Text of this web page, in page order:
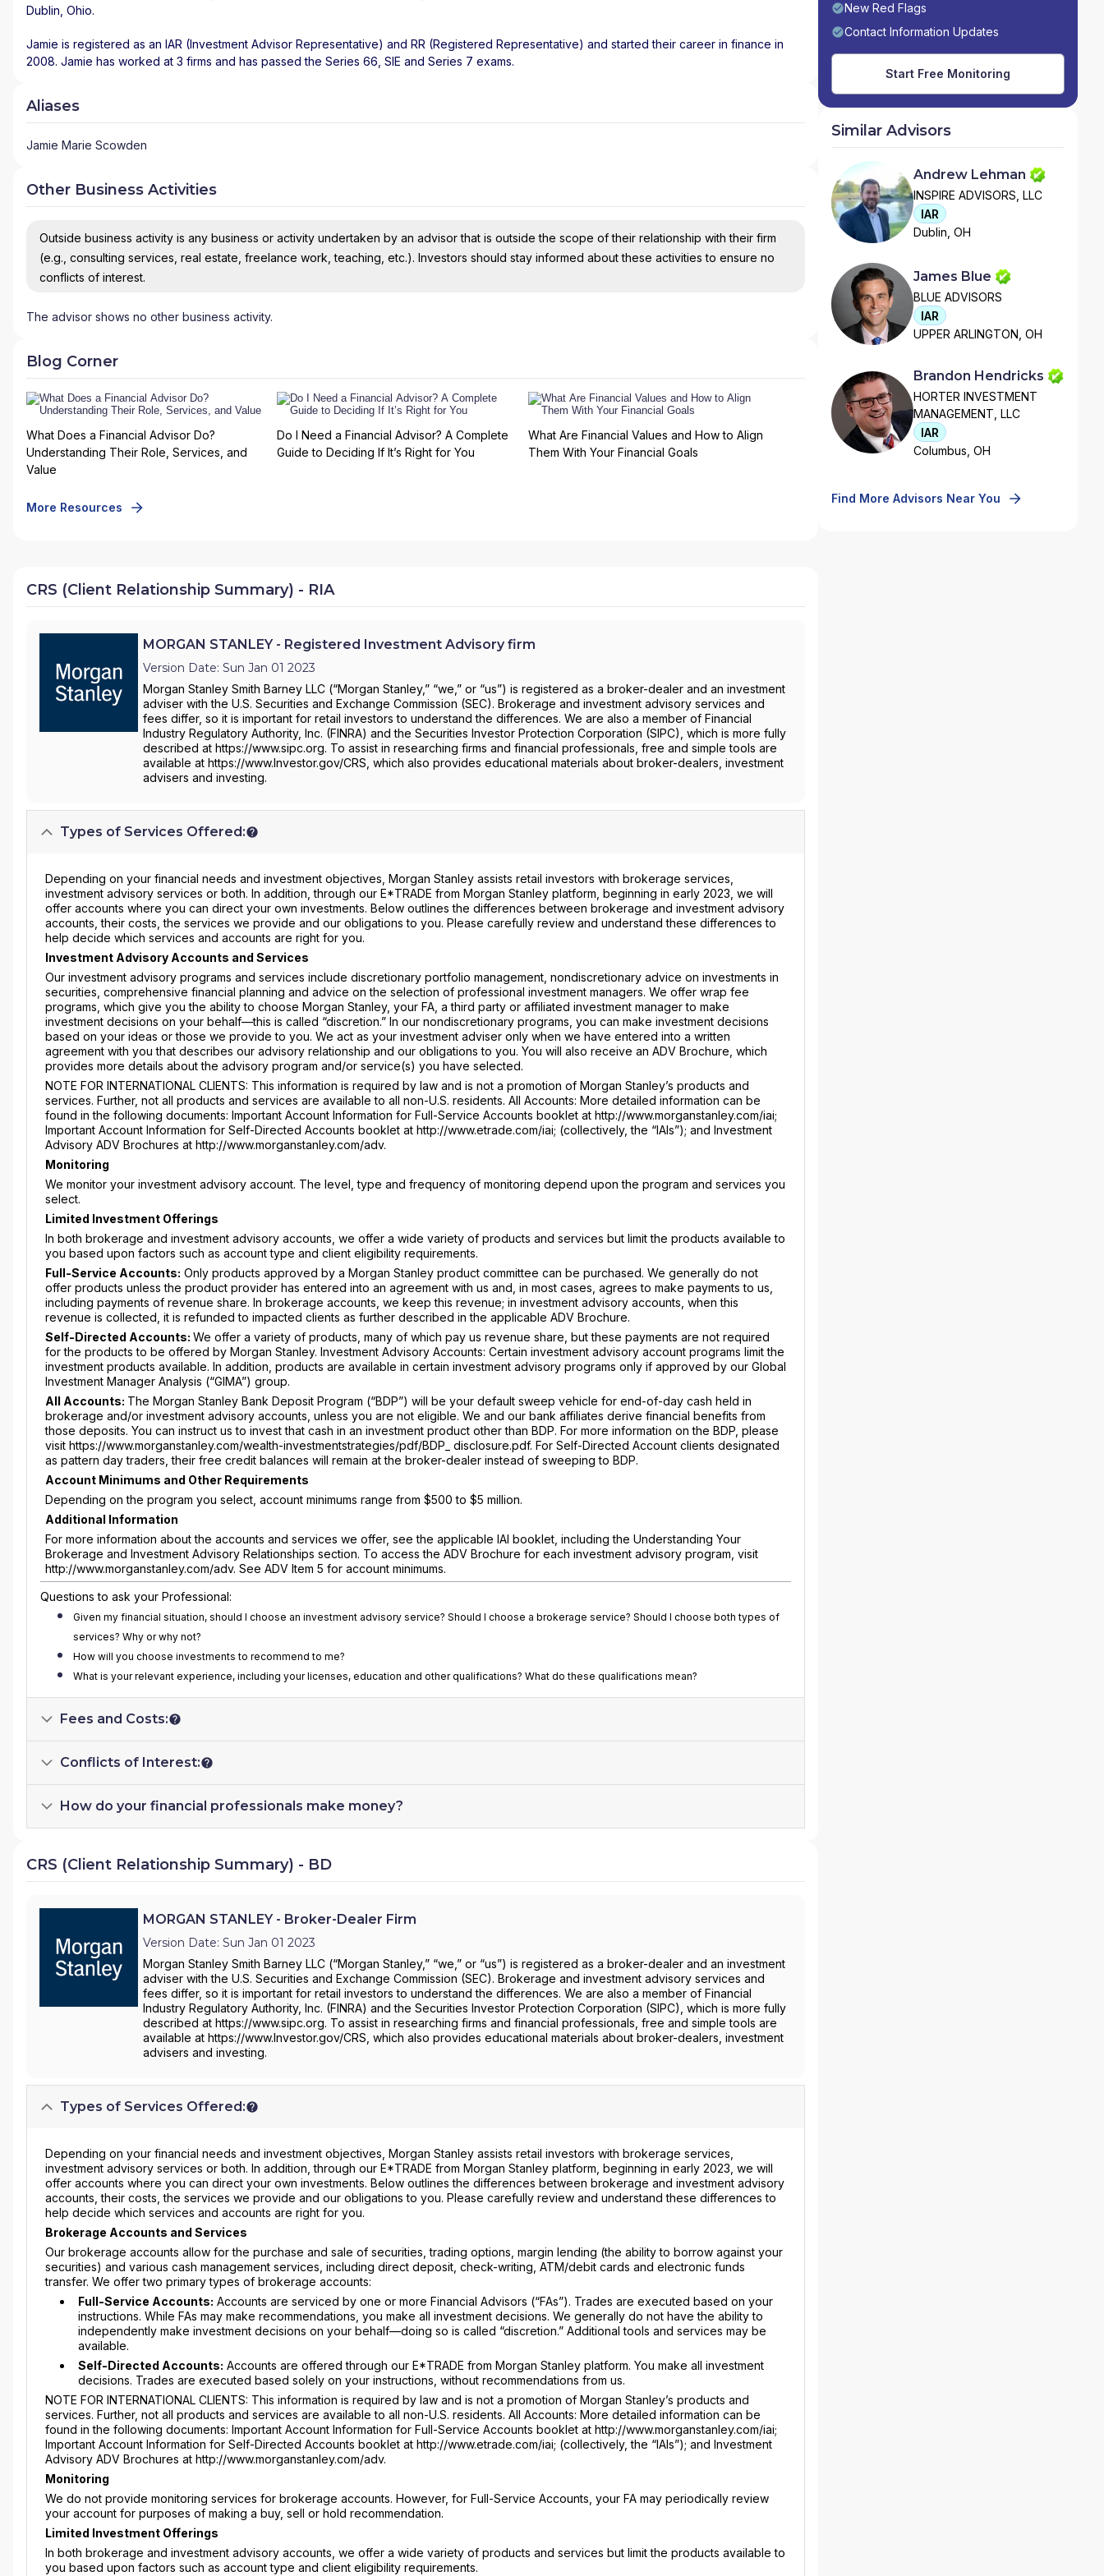
Dublin Ohio.
Jamie is registered as an IAR (Investment Advisor Representative) and RR (Registered Representative) and started their career in finance in
2008. Jamie has worked at 3 firms and has passed the Series 66, SIE and Series 7 exams.
Aliases
Jamie Marie Scowden
Other Business Activities
Outside business activity is any business or activity undertaken by an advisor that is outside the scope of their relationship with their firm
(e.g., consulting services, real estate, freelance work, teaching, etc.). Investors should stay informed about these activities to ensure no
conflicts of interest.
The advisor shows no other business activity.
Blog Corner
What Does a Financial Advisor Do?
Understanding Their Role, Services, and
Value
Do I Need a Financial Advisor? A Complete
Guide to Deciding If It’s Right for You
What Are Financial Values and How to Align
Them With Your Financial Goals
More Resources
CRS (Client Relationship Summary) - RIA
MORGAN STANLEY - Registered Investment Advisory firm
Version Date: Sun Jan 01 2023
Morgan Stanley Smith Barney LLC (“Morgan Stanley,” “we,” or “us”) is registered as a broker-dealer and an investment
adviser with the U.S. Securities and Exchange Commission (SEC). Brokerage and investment advisory services and
fees differ, so it is important for retail investors to understand the differences. We are also a member of Financial
Industry Regulatory Authority, Inc. (FINRA) and the Securities Investor Protection Corporation (SIPC), which is more fully
described at https://www.sipc.org. To assist in researching firms and financial professionals, free and simple tools are
available at https://www.Investor.gov/CRS, which also provides educational materials about broker-dealers, investment
advisers and investing.
Types of Services Offered:
Depending on your financial needs and investment objectives, Morgan Stanley assists retail investors with brokerage services,
investment advisory services or both. In addition, through our E*TRADE from Morgan Stanley platform, beginning in early 2023, we will
offer accounts where you can direct your own investments. Below outlines the differences between brokerage and investment advisory
accounts, their costs, the services we provide and our obligations to you. Please carefully review and understand these differences to
help decide which services and accounts are right for you.
Investment Advisory Accounts and Services
Our investment advisory programs and services include discretionary portfolio management, nondiscretionary advice on investments in
securities, comprehensive financial planning and advice on the selection of professional investment managers. We offer wrap fee
programs, which give you the ability to choose Morgan Stanley, your FA, a third party or affiliated investment manager to make
investment decisions on your behalf—this is called “discretion.” In our nondiscretionary programs, you can make investment decisions
based on your ideas or those we provide to you. We act as your investment adviser only when we have entered into a written
agreement with you that describes our advisory relationship and our obligations to you. You will also receive an ADV Brochure, which
provides more details about the advisory program and/or service(s) you have selected.
NOTE FOR INTERNATIONAL CLIENTS: This information is required by law and is not a promotion of Morgan Stanley’s products and
services. Further, not all products and services are available to all non-U.S. residents. All Accounts: More detailed information can be
found in the following documents: Important Account Information for Full-Service Accounts booklet at http://www.morganstanley.com/iai;
Important Account Information for Self-Directed Accounts booklet at http://www.etrade.com/iai; (collectively, the “IAIs”); and Investment
Advisory ADV Brochures at http://www.morganstanley.com/adv.
Monitoring
We monitor your investment advisory account. The level, type and frequency of monitoring depend upon the program and services you
select.
Limited Investment Offerings
In both brokerage and investment advisory accounts, we offer a wide variety of products and services but limit the products available to
you based upon factors such as account type and client eligibility requirements.
Full-Service Accounts: Only products approved by a Morgan Stanley product committee can be purchased. We generally do not
offer products unless the product provider has entered into an agreement with us and, in most cases, agrees to make payments to us,
including payments of revenue share. In brokerage accounts, we keep this revenue; in investment advisory accounts, when this
revenue is collected, it is refunded to impacted clients as further described in the applicable ADV Brochure.
Self-Directed Accounts: We offer a variety of products, many of which pay us revenue share, but these payments are not required
for the products to be offered by Morgan Stanley. Investment Advisory Accounts: Certain investment advisory account programs limit the
investment products available. In addition, products are available in certain investment advisory programs only if approved by our Global
Investment Manager Analysis (“GIMA”) group.
All Accounts: The Morgan Stanley Bank Deposit Program (“BDP”) will be your default sweep vehicle for end-of-day cash held in
brokerage and/or investment advisory accounts, unless you are not eligible. We and our bank affiliates derive financial benefits from
those deposits. You can instruct us to invest that cash in an investment product other than BDP. For more information on the BDP, please
visit https://www.morganstanley.com/wealth-investmentstrategies/pdf/BDP_ disclosure.pdf. For Self-Directed Account clients designated
as pattern day traders, their free credit balances will remain at the broker-dealer instead of sweeping to BDP.
Account Minimums and Other Requirements
Depending on the program you select, account minimums range from $500 to $5 million.
Additional Information
For more information about the accounts and services we offer, see the applicable IAI booklet, including the Understanding Your
Brokerage and Investment Advisory Relationships section. To access the ADV Brochure for each investment advisory program, visit
http://www.morganstanley.com/adv. See ADV Item 5 for account minimums.
Questions to ask your Professional:
Given my financial situation, should I choose an investment advisory service? Should I choose a brokerage service? Should I choose both types of
services? Why or why not?
How will you choose investments to recommend to me?
What is your relevant experience, including your licenses, education and other qualifications? What do these qualifications mean?
Fees and Costs:
Conflicts of Interest:
How do your financial professionals make money?
CRS (Client Relationship Summary) - BD
MORGAN STANLEY - Broker-Dealer Firm
Version Date: Sun Jan 01 2023
Morgan Stanley Smith Barney LLC (“Morgan Stanley,” “we,” or “us”) is registered as a broker-dealer and an investment
adviser with the U.S. Securities and Exchange Commission (SEC). Brokerage and investment advisory services and
fees differ, so it is important for retail investors to understand the differences. We are also a member of Financial
Industry Regulatory Authority, Inc. (FINRA) and the Securities Investor Protection Corporation (SIPC), which is more fully
described at https://www.sipc.org. To assist in researching firms and financial professionals, free and simple tools are
available at https://www.Investor.gov/CRS, which also provides educational materials about broker-dealers, investment
advisers and investing.
Types of Services Offered:
Depending on your financial needs and investment objectives, Morgan Stanley assists retail investors with brokerage services,
investment advisory services or both. In addition, through our E*TRADE from Morgan Stanley platform, beginning in early 2023, we will
offer accounts where you can direct your own investments. Below outlines the differences between brokerage and investment advisory
accounts, their costs, the services we provide and our obligations to you. Please carefully review and understand these differences to
help decide which services and accounts are right for you.
Brokerage Accounts and Services
Our brokerage accounts allow for the purchase and sale of securities, trading options, margin lending (the ability to borrow against your
securities) and various cash management services, including direct deposit, check-writing, ATM/debit cards and electronic funds
transfer. We offer two primary types of brokerage accounts:
Full-Service Accounts: Accounts are serviced by one or more Financial Advisors (“FAs”). Trades are executed based on your
instructions. While FAs may make recommendations, you make all investment decisions. We generally do not have the ability to
independently make investment decisions on your behalf—doing so is called “discretion.” Additional tools and services may be
available.
Self-Directed Accounts: Accounts are offered through our E*TRADE from Morgan Stanley platform. You make all investment
decisions. Trades are executed based solely on your instructions, without recommendations from us.
NOTE FOR INTERNATIONAL CLIENTS: This information is required by law and is not a promotion of Morgan Stanley’s products and
services. Further, not all products and services are available to all non-U.S. residents. All Accounts: More detailed information can be
found in the following documents: Important Account Information for Full-Service Accounts booklet at http://www.morganstanley.com/iai;
Important Account Information for Self-Directed Accounts booklet at http://www.etrade.com/iai; (collectively, the “IAIs”); and Investment
Advisory ADV Brochures at http://www.morganstanley.com/adv.
Monitoring
We do not provide monitoring services for brokerage accounts. However, for Full-Service Accounts, your FA may periodically review
your account for purposes of making a buy, sell or hold recommendation.
Limited Investment Offerings
In both brokerage and investment advisory accounts, we offer a wide variety of products and services but limit the products available to
you based upon factors such as account type and client eligibility requirements.
New Red Flags
Contact Information Updates
Start Free Monitoring
Similar Advisors
Andrew Lehman
INSPIRE ADVISORS, LLC
IAR
Dublin, OH
James Blue
BLUE ADVISORS
IAR
UPPER ARLINGTON, OH
Brandon Hendricks
HORTER INVESTMENT
MANAGEMENT, LLC
IAR
Columbus, OH
Find More Advisors Near You